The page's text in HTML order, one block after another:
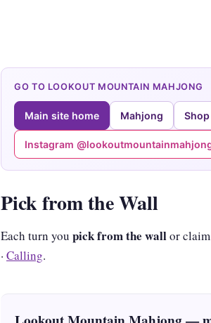
GO TO LOOKOUT MOUNTAIN MAHJONG
Main site home Mahjong Shop
Instagram
Pick from the Wall
Each turn you pick from the wallor
· Calling.